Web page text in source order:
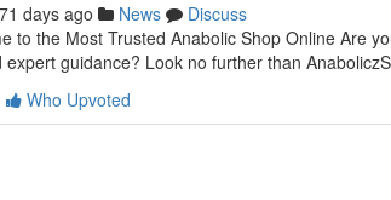
days ago News
Discuss
to the Most Trusted Anabolic Shop Online Are
expert guidance? Look no further than
Who Upvoted